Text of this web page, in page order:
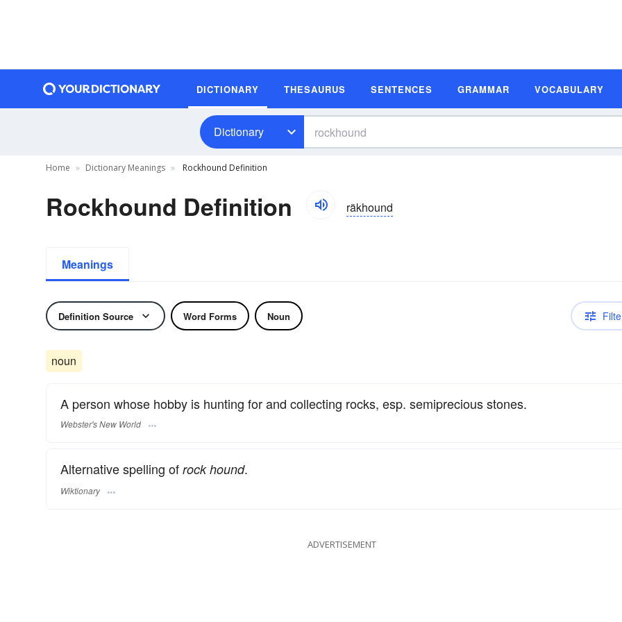
DICTIONARY THESAURUS SENTENCES GRAMMAR VOCABULARY
Dictionary
Home Dictionary Meanings Rockhound Definition
Rockhound Definition räkhound
Meanings
Definition Source Word Forms Noun
noun
A person whose hobby is hunting for and collecting rocks, esp. semiprecious stones.
Webster's New World
Alternative spelling of rock hound.
Wiktionary
ADVERTISEMENT